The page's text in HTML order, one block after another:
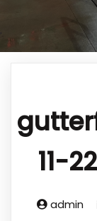
11-
admin